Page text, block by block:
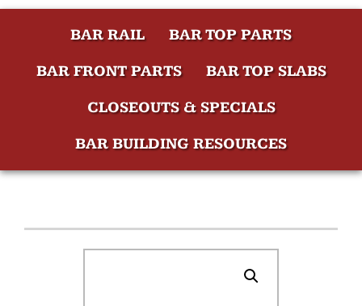
BAR RAIL
BAR TOP PARTS
BAR FRONT PARTS
BAR TOP SLABS
CLOSEOUTS & SPECIALS
BAR BUILDING RESOURCES